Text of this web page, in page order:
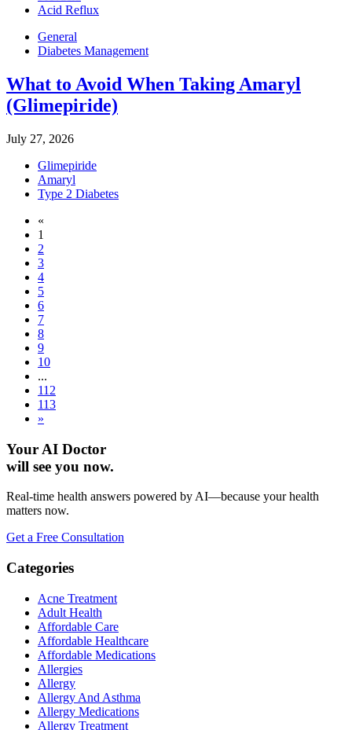
Acid Reflux
General
Diabetes Management
What to Avoid When Taking Amaryl
(Glimepiride)
July 27, 2026
Glimepiride
Amaryl
Type 2 Diabetes
«
1
2
3
4
5
6
7
8
9
10
...
112
113
»
Your AI Doctor
will see you now.
Real-time health answers powered by AI—because your health
matters now.
Get a Free Consultation
Categories
Acne Treatment
Adult Health
Affordable Care
Affordable Healthcare
Affordable Medications
Allergies
Allergy
Allergy And Asthma
Allergy Medications
Allergy Treatment